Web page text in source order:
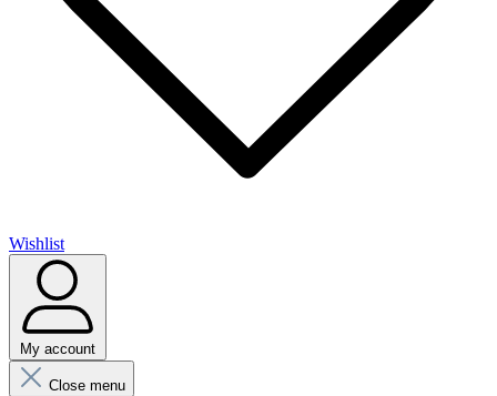
Wishlist
My account
Close menu